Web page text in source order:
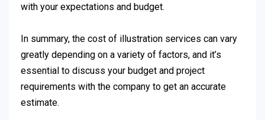
with your expectations and budget.
In summary, the cost of illustration services can vary
greatly depending on a variety of factors, and it’s
essential to discuss your budget and project
requirements with the company to get an accurate
estimate.